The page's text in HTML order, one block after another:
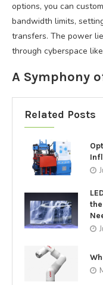
options, you can
bandwidth limits,
transfers. The power
through cyberspace
A Symphony
Related Posts